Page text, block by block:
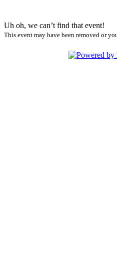
Uh oh, we can’t find that event!
This event may have been removed or